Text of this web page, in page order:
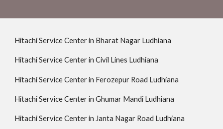
Hitachi Service Center in Bharat Nagar Ludhiana
Hitachi Service Center in Civil Lines Ludhiana
Hitachi Service Center in Ferozepur Road Ludhiana
Hitachi Service Center in Ghumar Mandi Ludhiana
Hitachi Service Center in Janta Nagar Road Ludhiana